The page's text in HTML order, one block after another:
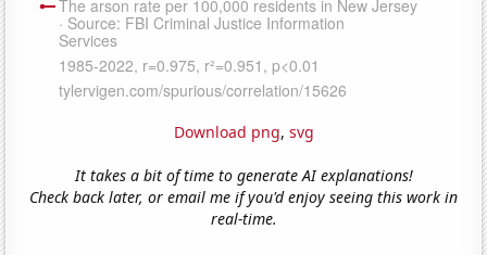
Download png, svg
It takes a bit of time to generate AI explanations!
Check back later, or email me if you'd enjoy seeing this work in
real-time.